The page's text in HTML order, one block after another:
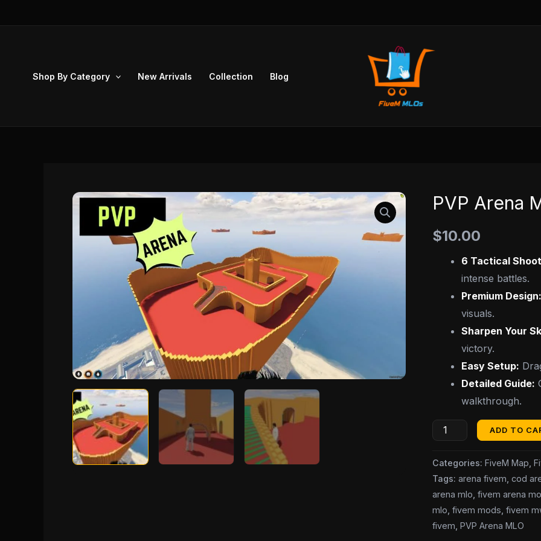
Shop By Category New Arrivals Collection Blog
PVP Arena
$10.00
6 Tactical
intense battles.
Premium
visuals.
Sharpen Your
victory.
Easy Setup:
Detailed Guide:
walkthrough.
PVP
MLO
ADD TO
Categories:FiveM Map ,
Tags:arena fivem ,cod
arena mlo ,fivem arena
mlo ,fivem mods ,fivem
fivem ,PVP Arena MLO